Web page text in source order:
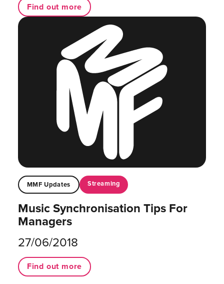
Find out more
MMF Updates Streaming
Music Synchronisation Tips For
Managers
27/06/2018
Find out more